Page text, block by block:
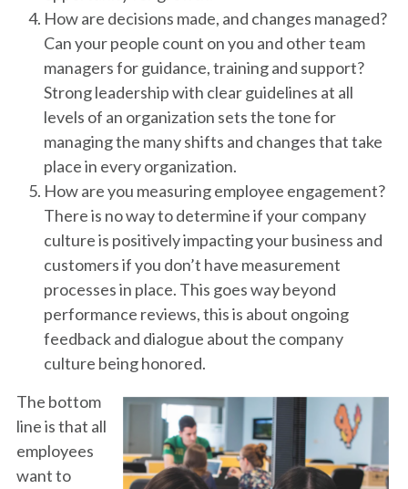
How are decisions made, and changes managed?
Can your people count on you and other team
managers for guidance, training and support?
Strong leadership with clear guidelines at all
levels of an organization sets the tone for
managing the many shifts and changes that take
place in every organization.
How are you measuring employee engagement?
There is no way to determine if your company
culture is positively impacting your business and
customers if you don’t have measurement
processes in place. This goes way beyond
performance reviews, this is about ongoing
feedback and dialogue about the company
culture being honored.
The bottom
line is that all
employees
want to